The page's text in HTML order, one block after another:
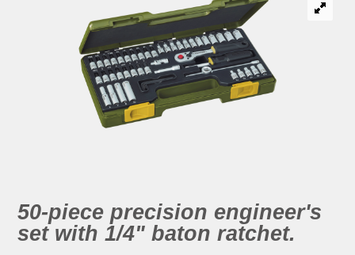
50-piece precision engineer's
set with 1/4" baton ratchet.